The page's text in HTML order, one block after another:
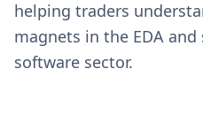
helping traders
magnets in the EDA
software sector.